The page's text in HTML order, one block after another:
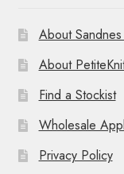
About
About
Find a Stockist
Wholesale
Privacy Policy